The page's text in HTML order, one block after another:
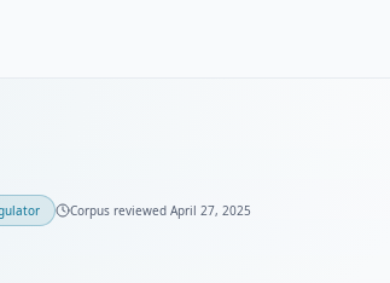
Corpus reviewedApril 27, 2025